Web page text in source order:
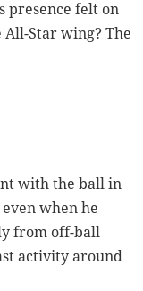
presence felt on
Star wing? The
with the ball in
when he
from off-ball
activity around